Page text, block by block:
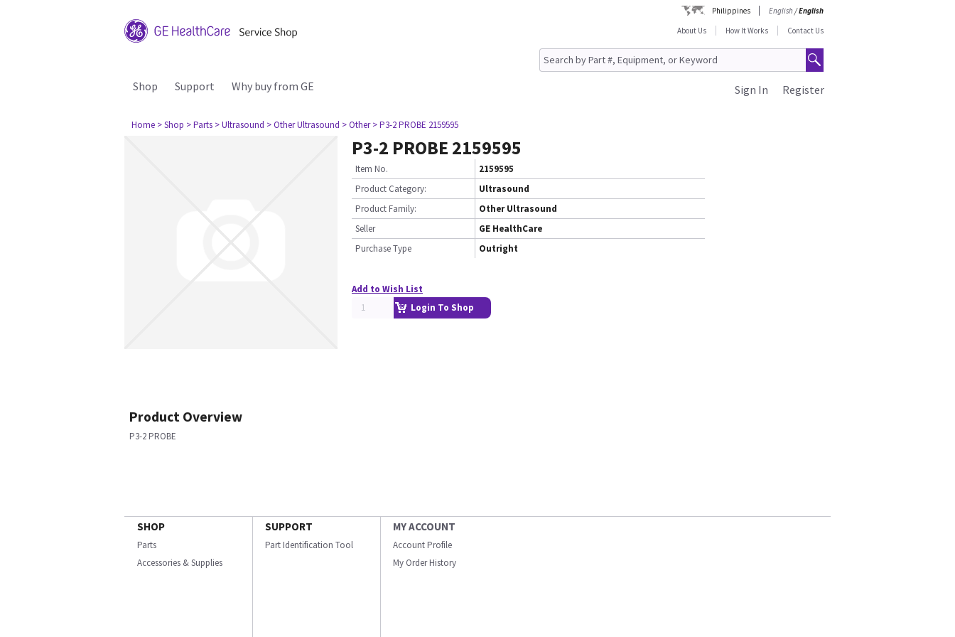
Philippines English/English
About Us
How It Works Contact Us
Shop Support Why buy from GE Register
Sign In
Home > Shop > Parts > Ultrasound > Other Ultrasound > Other > P3-2 PROBE 2159595
P3-2 PROBE 2159595
Item No.
2159595
Product Category:
Ultrasound
Product Family:
Other Ultrasound
Seller
GE HealthCare
Purchase Type
Outright
Add to Wish List
Login To Shop
Product Overview
P3-2 PROBE
SHOP
Parts
Accessories & Supplies
SUPPORT
Part Identification Tool
MY ACCOUNT
Account Profile
My Order History